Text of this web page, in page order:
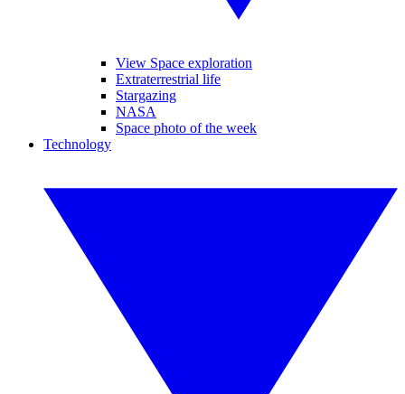
View Space exploration
Extraterrestrial life
Stargazing
NASA
Space photo of the week
Technology